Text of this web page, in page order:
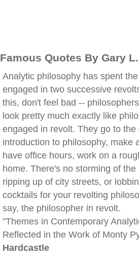
Famous Quotes By Gary
Analytic philosophy has spent
engaged in two successive
this, don't feel bad --
look pretty much exactly like
engaged in revolt. They go to the
introduction to philosophy, make
have office hours, work on a
home. There's no storming of
ripping up of city streets, or
cocktails for your revolting
say, the philosopher in revolt.
"Themes in Contemporary
Reflected in the Work of Monty
Hardcastle